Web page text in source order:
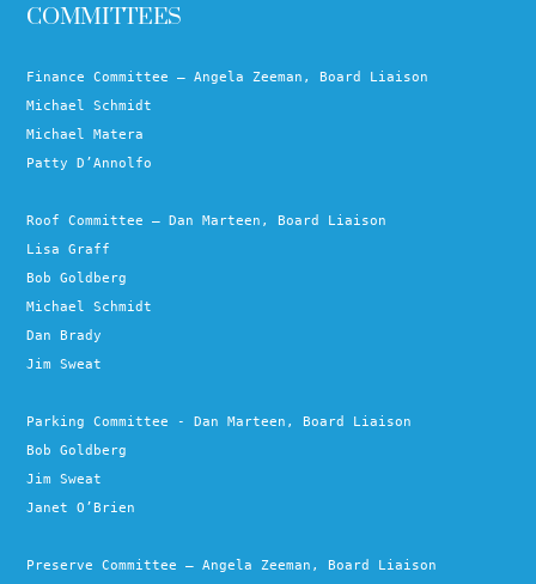
COMMITTEES
Finance Committee – Angela Zeeman, Board Liaison
Michael Schmidt
Michael Matera
Patty D’Annolfo
Roof Committee – Dan Marteen, Board Liaison
Lisa Graff
Bob Goldberg
Michael Schmidt
Dan Brady
Jim Sweat
Parking Committee - Dan Marteen, Board Liaison
Bob Goldberg
Jim Sweat
Janet O’Brien
Preserve Committee – Angela Zeeman, Board Liaison